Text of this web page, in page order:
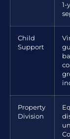
1-
Child
Support
Property
Division